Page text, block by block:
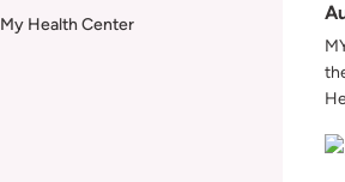
My Health Center